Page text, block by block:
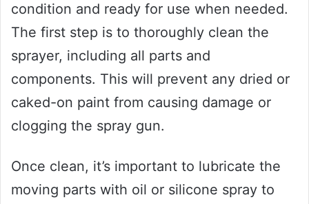
condition and ready for use when needed.
The first step is to thoroughly clean the
sprayer, including all parts and
components. This will prevent any dried or
caked-on paint from causing damage or
clogging the spray gun.
Once clean, it’s important to lubricate the
moving parts with oil or silicone spray to